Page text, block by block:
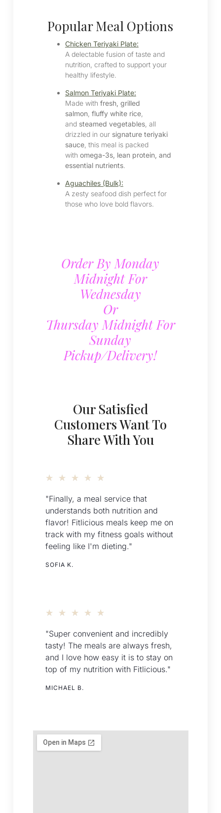
Popular Meal Options
Chicken Teriyaki Plate:
A delectable fusion of taste and
nutrition, crafted to support your
healthy lifestyle.​
Salmon Teriyaki Plate:
Made with fresh, grilled
salmon, fluffy white rice,
and steamed vegetables, all
drizzled in our signature teriyaki
sauce, this meal is packed
with omega-3s, lean protein, and
essential nutrients.
Aguachiles (Bulk):
A zesty seafood dish perfect for
those who love bold flavors.
Order By Monday
Midnight For
Wednesday
Or
Thursday Midnight For
Sunday
Pickup/delivery!
Our Satisfied
Customers Want To
Share With You
★ ★ ★ ★ ★
"Finally, a meal service that
understands both nutrition and
flavor! Fitlicious meals keep me on
track with my fitness goals without
feeling like I'm dieting."
SOFIA K.
★ ★ ★ ★ ★
"Super convenient and incredibly
tasty! The meals are always fresh,
and I love how easy it is to stay on
top of my nutrition with Fitlicious."
MICHAEL B.